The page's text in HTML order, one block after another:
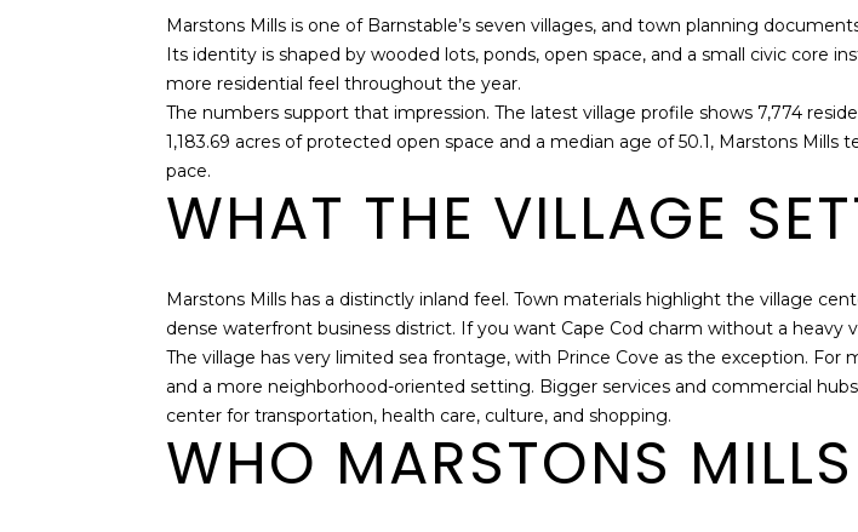
Marstons Mills is one of Barnstable’s seven villages, and town planning
Its identity is shaped by wooded lots, ponds, open space, and a small civic core
more residential feel throughout the year.
The numbers support that impression. The latest village profile shows 7,774
1,183.69 acres of protected open space and a median age of 50.1, Marstons
pace.
WHAT THE VILLAGE
Marstons Mills has a distinctly inland feel. Town materials highlight the village
dense waterfront business district. If you want Cape Cod charm without a
The village has very limited sea frontage, with Prince Cove as the exception.
and a more neighborhood-oriented setting. Bigger services and commercial
center for transportation, health care, culture, and shopping.
WHO MARSTONS
a
n
l
e
u
n
o
w
h
w
w